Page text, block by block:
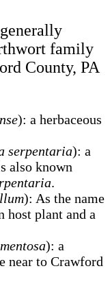
family
County, PA
): a herbaceous
serpentaria): a
also known
.
): As the name
host plant and a
): a
near to Crawford